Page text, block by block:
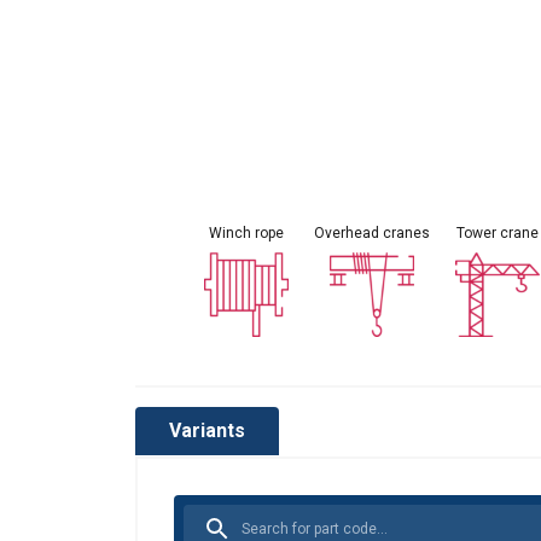
Winch rope Overhead cranes Tower crane
Variants
other